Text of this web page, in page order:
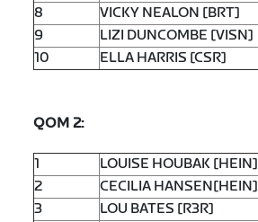
8
VICKY NEALON [BRT]
9
LIZI DUNCOMBE [VISN]
10
ELLA HARRIS [CSR]
QOM 2:
1 LOUISE HOUBAK [HEIN]
2
CECILIA HANSEN[HEIN]
3
LOU BATES [R3R]